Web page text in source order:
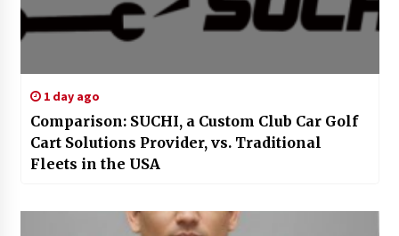
1 day ago
Comparison: SUCHI, a Custom Club Car Golf
Cart Solutions Provider, vs. Traditional
Fleets in the USA